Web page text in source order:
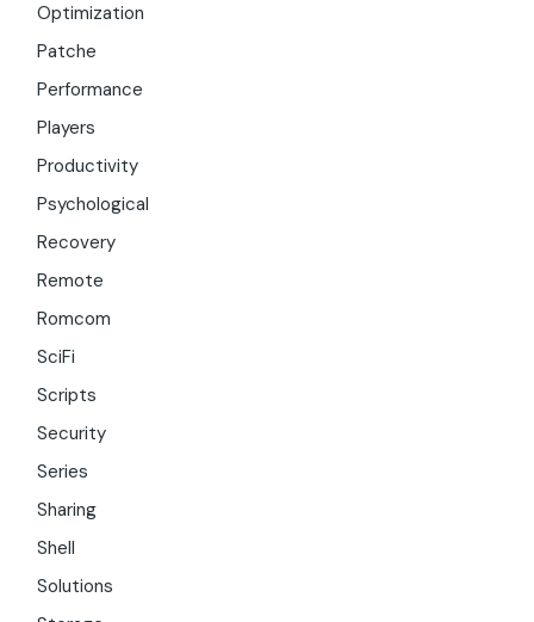
Optimization
Patche
Performance
Players
Productivity
Psychological
Recovery
Remote
Romcom
SciFi
Scripts
Security
Series
Sharing
Shell
Solutions